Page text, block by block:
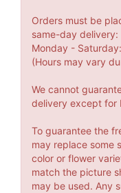
Orders must be
same-day delivery:
Monday -
(Hours may vary
We cannot
delivery except for
To guarantee the
may replace some
color or flower
match the picture
may be used. Any